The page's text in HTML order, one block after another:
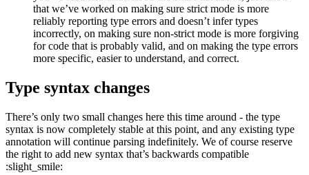
that we’ve worked on making sure strict mode is more
reliably reporting type errors and doesn’t infer types
incorrectly, on making sure non-strict mode is more forgiving
for code that is probably valid, and on making the type errors
more specific, easier to understand, and correct.
Type syntax changes
There’s only two small changes here this time around - the type
syntax is now completely stable at this point, and any existing type
annotation will continue parsing indefinitely. We of course reserve
the right to add new syntax that’s backwards compatible
:slight_smile: